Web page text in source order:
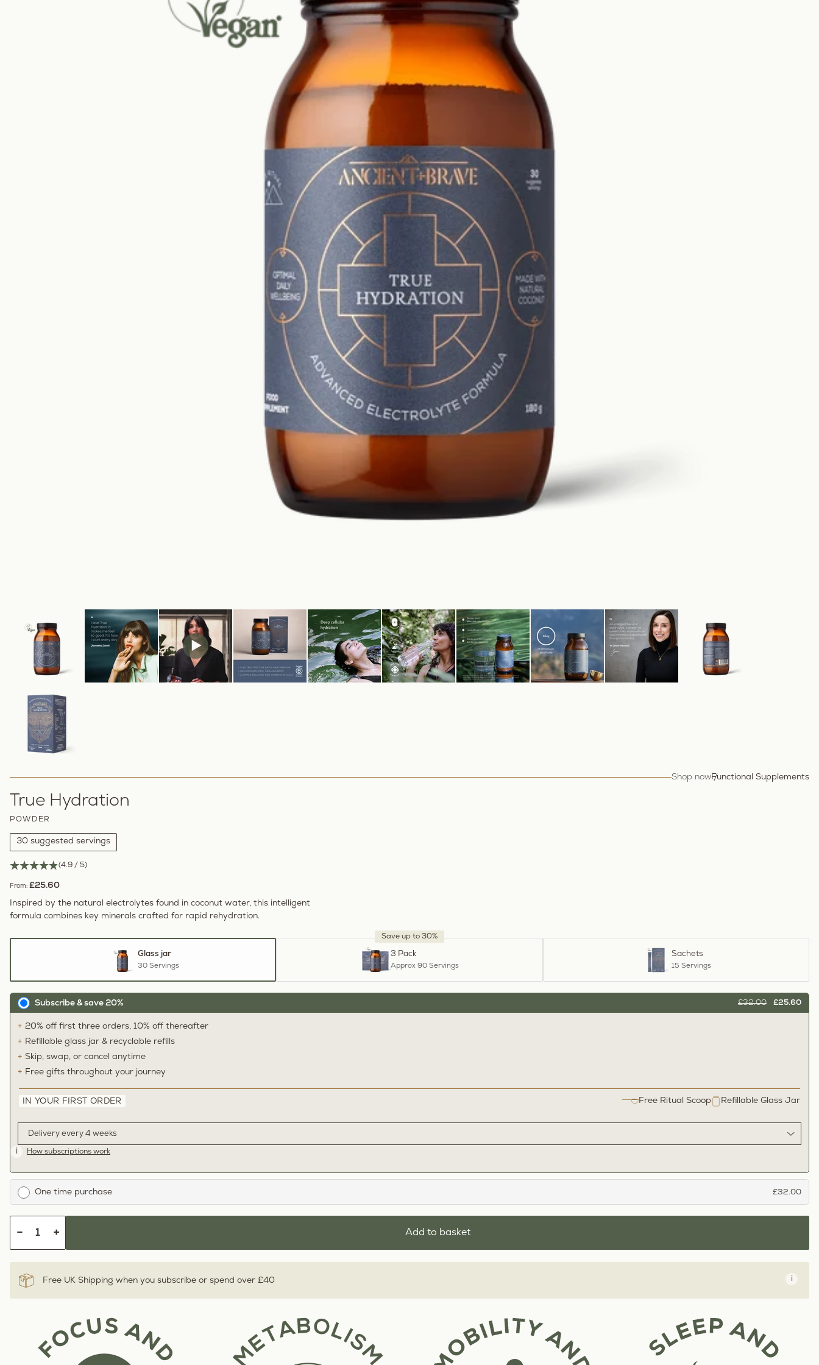
Shop nowFunctional Supplements
True Hydration
POWDER
30 suggested servings
(4.9 / 5)
From: £25.60
Inspired by the natural electrolytes found in coconut water, this intelligent
formula combines key minerals crafted for rapid rehydration.
Glass jar
30 Servings
Save up to 30%
3 Pack
Approx 90 Servings
Sachets
15 Servings
Subscribe & save 20% £32.00 £25.60
20% off first three orders, 10% off thereafter
Refillable glass jar & recyclable refills
Skip, swap, or cancel anytime
Free gifts throughout your journey
IN YOUR FIRST ORDER Free Ritual Scoop Refillable Glass Jar
i How subscriptions work
One time purchase £32.00
− + Add to basket
Free UK Shipping when you subscribe or spend over £40 i